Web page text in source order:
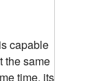
capable
the same
time, its